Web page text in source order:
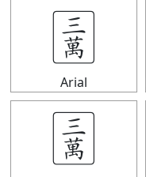
🀉
Arial
🀉